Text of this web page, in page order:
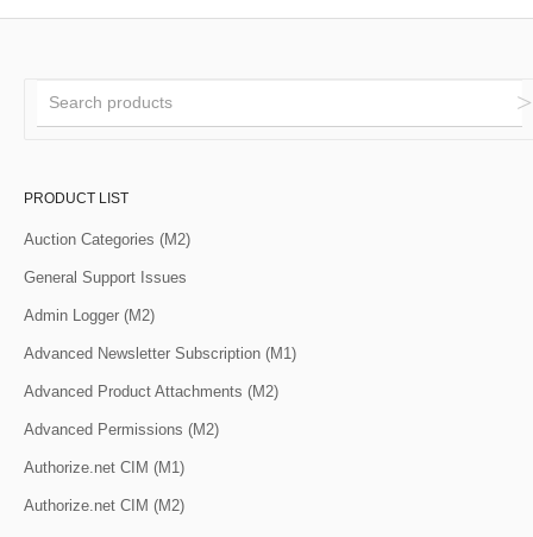
PRODUCT LIST
Auction Categories (M2)
General Support Issues
Admin Logger (M2)
Advanced Newsletter Subscription (M1)
Advanced Product Attachments (M2)
Advanced Permissions (M2)
Authorize.net CIM (M1)
Authorize.net CIM (M2)